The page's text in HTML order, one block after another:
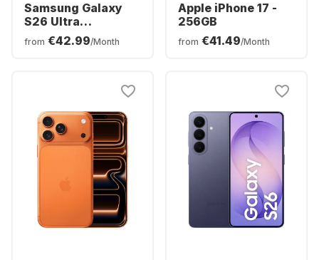
Samsung Galaxy
S26 Ultra
Smartphone -
256GB - Dual SIM
from €42.99/Month
Apple iPhone 17 -
256GB
from €41.49/Month